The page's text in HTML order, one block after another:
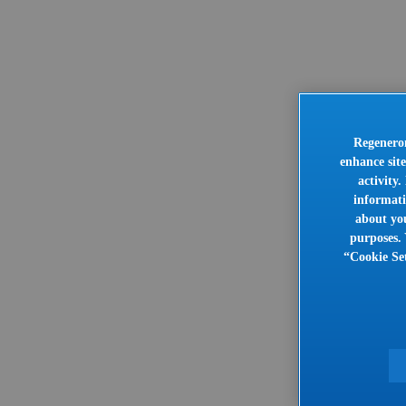
enhance
activity.
about
purposes.
“Cookie